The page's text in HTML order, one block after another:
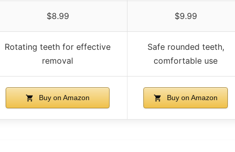
$8.99 $9.99
Rotating teeth for effective
removal
Safe rounded teeth,
comfortable use
Buy on Amazon Buy on Amazon